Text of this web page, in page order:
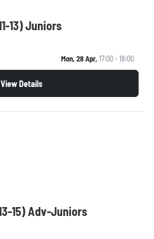
13) Juniors
Mon, 28 Apr,17:00 - 18:00
View Details
15) Adv-Juniors